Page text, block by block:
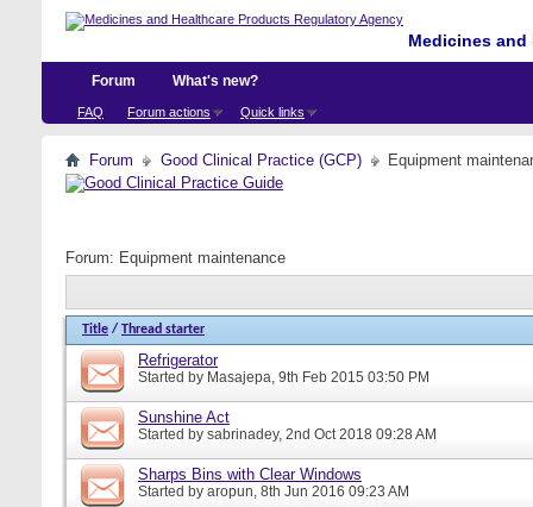
Medicines
Forum
FAQ Forum actions Quick links
What's new?
Forum Good Clinical Practice (GCP) Equipment
Forum: Equipment maintenance
Title / Thread starter
Refrigerator
Started by Masajepa, 9th Feb 2015 03:50 PM
Sunshine Act
Started by sabrinadey, 2nd Oct 2018 09:28 AM
Sharps Bins with Clear Windows
Started by aropun, 8th Jun 2016 09:23 AM